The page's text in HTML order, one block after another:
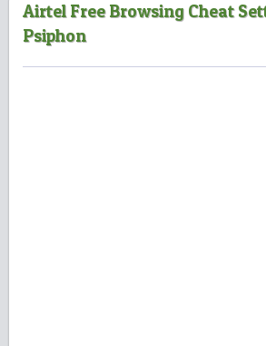
Airtel Free Browsing Cheat
Psiphon